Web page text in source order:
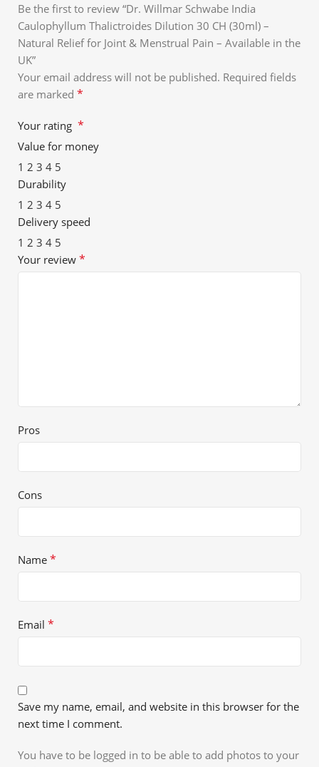
Be the first to review “Dr. Willmar Schwabe India
Caulophyllum Thalictroides Dilution 30 CH (30ml) –
Natural Relief for Joint & Menstrual Pain – Available in the
UK”
Your email address will not be published. Required fields
are marked *
Your rating *
Value for money
1 2 3 4 5
Durability
1 2 3 4 5
Delivery speed
1 2 3 4 5
Your review *
Pros
Cons
Name *
Email *
Save my name, email, and website in this browser for the
next time I comment.
You have to be logged in to be able to add photos to your